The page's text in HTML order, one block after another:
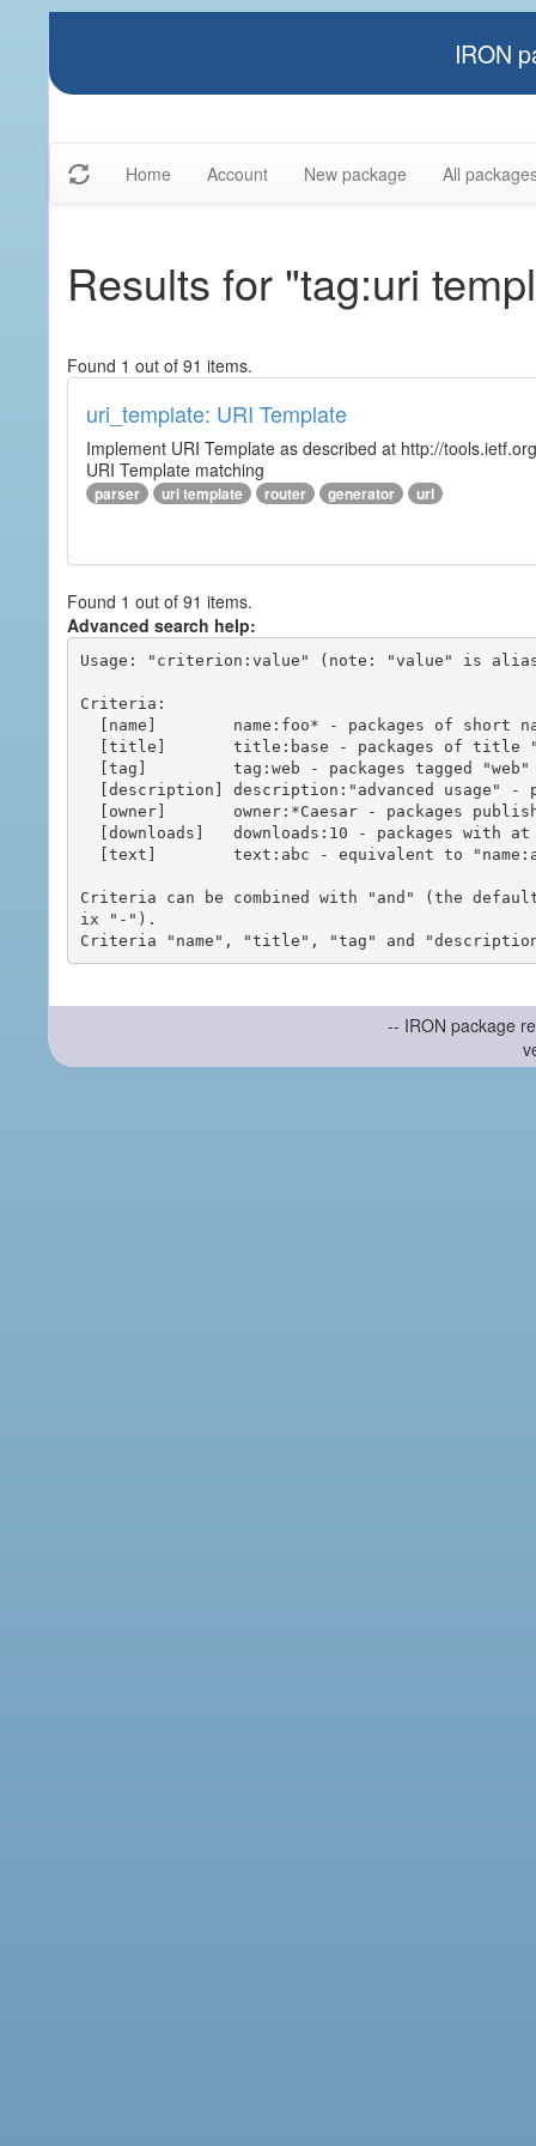
IRON
Home Account New package All
Results for "tag:uri
Found 1 out of 91 items.
uri_template: URI Template
Implement URI Template as described at http://
URI Template matching
parser uri template router generator url
Found 1 out of 91 items.
Advanced search help:
Usage: "criterion:value" (note: "value" is
Criteria:
Criteria can be combined with "and" (the
ix "-").
-- IRON package